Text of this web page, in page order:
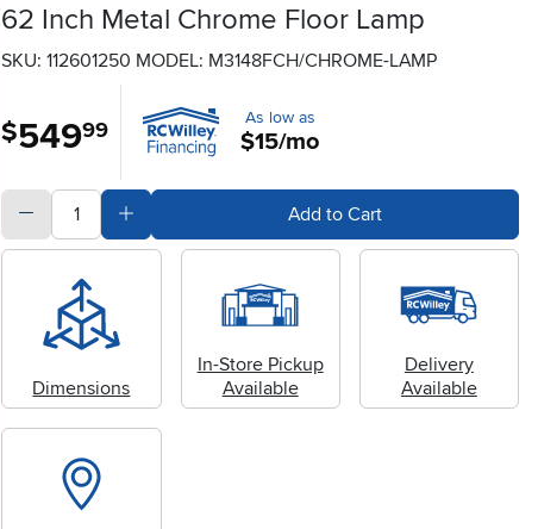
62 Inch Metal Chrome Floor Lamp
SKU: 112601250 MODEL: M3148FCH/CHROME-LAMP
$549.99 As low as
$15/mo
quantitySubtract Quantity ValueAdd Quantity ValueAdd to Cart
Dimensions
In-Store Pickup
Available
Delivery
Available